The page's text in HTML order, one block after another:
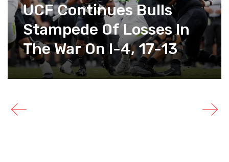
UCF Continues Bulls
Stampede Of Losses In
The War On I-4, 17-13